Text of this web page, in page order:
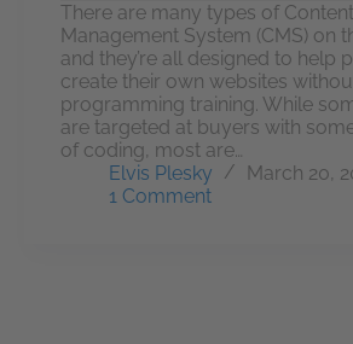
There are many types of Content
Management System (CMS) on
and they’re all designed to help
create their own websites
programming training. While
are targeted at buyers with
of coding, most are…
Elvis Plesky
March 20,
1 Comment